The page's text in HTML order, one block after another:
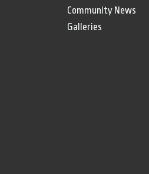
Community News
Galleries